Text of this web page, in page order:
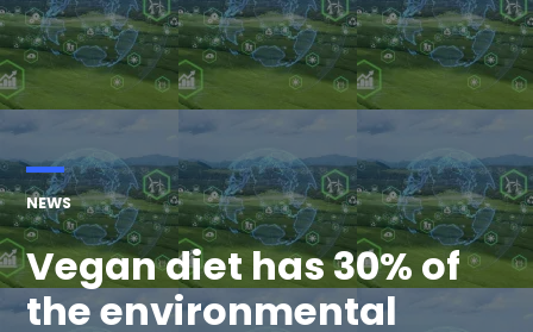
POSTED
IN
NEWS
Vegan diet has 30% of
the environmental